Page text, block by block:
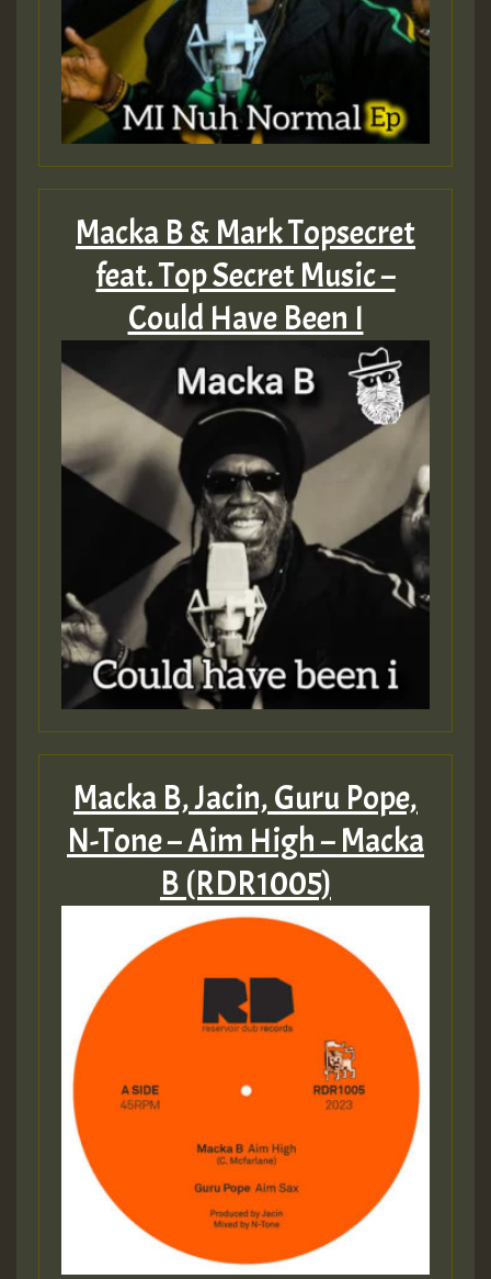
Macka B & Mark Topsecret
feat. Top Secret Music –
Could Have Been I
Macka B, Jacin, Guru Pope,
N-Tone – Aim High – Macka
B (RDR1005)